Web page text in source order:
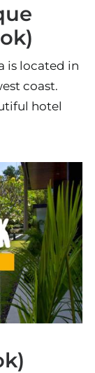
is located in
coast.
hotel